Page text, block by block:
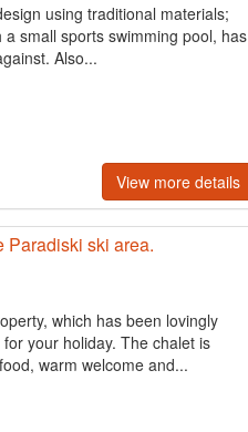
using traditional materials;
small sports swimming pool, has
Also...
View more details
Paradiski ski area.
which has been lovingly
your holiday. The chalet is
warm welcome and...